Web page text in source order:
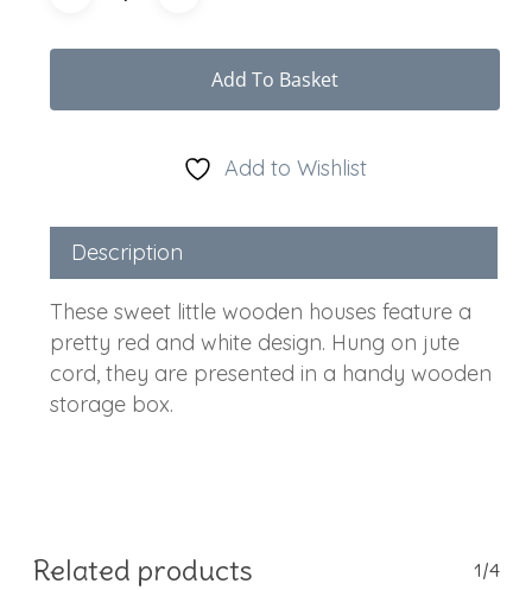
Add To Basket
Add to Wishlist
Description
These sweet little wooden houses feature a
pretty red and white design. Hung on jute
cord, they are presented in a handy wooden
storage box.
Related products 1/4